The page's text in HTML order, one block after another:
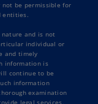
not be permissible for
entities.
and is not
individual or
and timely
information is
continue to be
information
examination
legal services.